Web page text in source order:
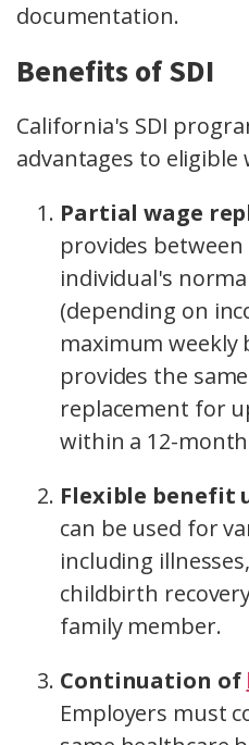
documentation.
Benefits of SDI
California's SDI
advantages to
Partial wage
provides between
individual's
(depending on
maximum weekly
provides the
replacement for
within a 12-
Flexible benefit
can be used for
including
childbirth
family member.
Continuation of
Employers must